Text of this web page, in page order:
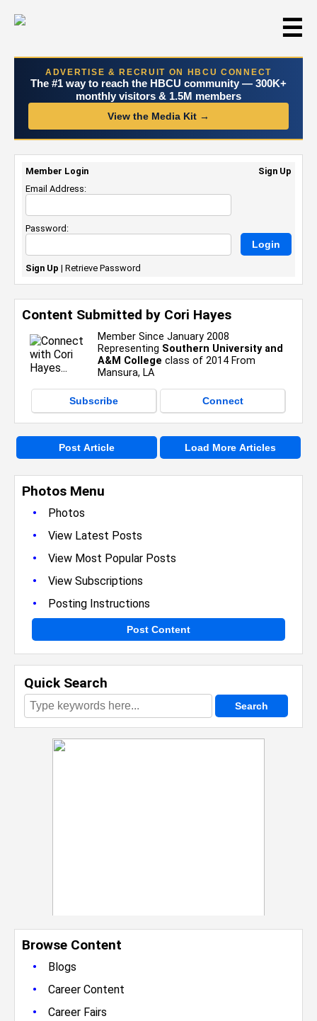
☰
ADVERTISE & RECRUIT ON HBCU CONNECT
The #1 way to reach the HBCU community — 300K+
monthly visitors & 1.5M members
View the Media Kit →
Photos Menu
•
Photos
• View Latest Posts
• View Most Popular Posts
• View Subscriptions
• Posting Instructions
Post Content
Quick Search
Browse Content
•
Blogs
• Career Content
• Career Fairs
Content Submitted by Cori Hayes
Member Since January 2008
Representing Southern University and
A&M College class of 2014 From
Mansura, LA
Subscribe Connect
Post Article Load More Articles
Member Login
Sign Up
Email Address:
Password:
Sign Up | Retrieve Password